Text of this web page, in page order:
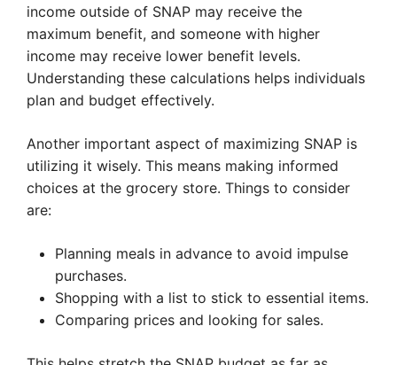
income outside of SNAP may receive the
maximum benefit, and someone with higher
income may receive lower benefit levels.
Understanding these calculations helps individuals
plan and budget effectively.
Another important aspect of maximizing SNAP is
utilizing it wisely. This means making informed
choices at the grocery store. Things to consider
are:
Planning meals in advance to avoid impulse
purchases.
Shopping with a list to stick to essential items.
Comparing prices and looking for sales.